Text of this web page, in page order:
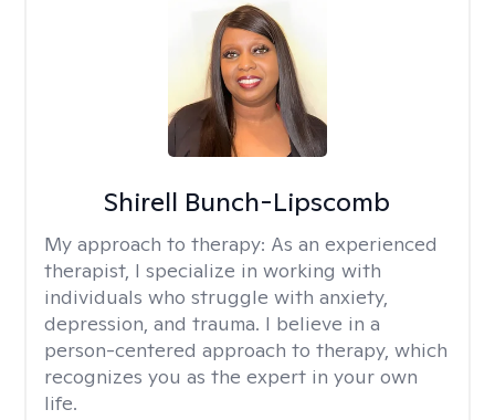
Shirell Bunch-Lipscomb
My approach to therapy: As an experienced
therapist, I specialize in working with
individuals who struggle with anxiety,
depression, and trauma. I believe in a
person-centered approach to therapy, which
recognizes you as the expert in your own
life.